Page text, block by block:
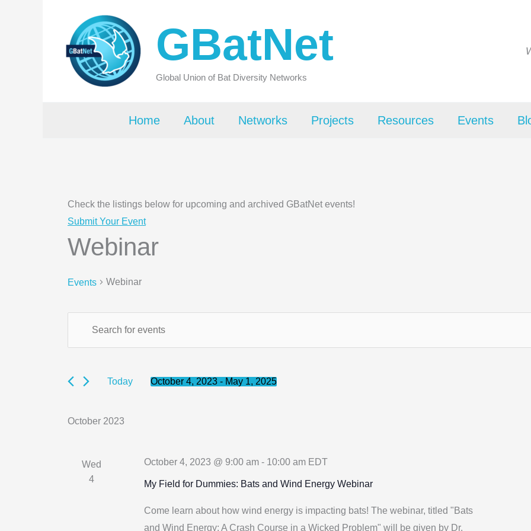
GBatNet
Global Union of Bat Diversity Networks
Home About Networks Projects Resources Events
Check the listings below for upcoming and archived GBatNet events!
Submit Your Event
Webinar
Events Webinar
Search
Navigation
for
Today October 4, 2023 - May 1, 2025
October 2023
Wed
4
My Field for Dummies: Bats and Wind Energy Webinar
October 4, 2023 @ 9:00 am - 10:00 am EDT
Come learn about how wind energy is impacting bats! The webinar, titled "Bats
and Wind Energy: A Crash Course in a Wicked Problem" will be given by Dr.